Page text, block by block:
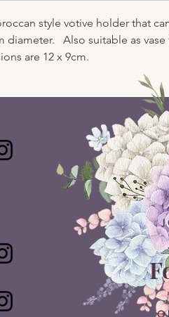
style votive holder that
diameter. Also suitable as vase
are 12 x 9cm.